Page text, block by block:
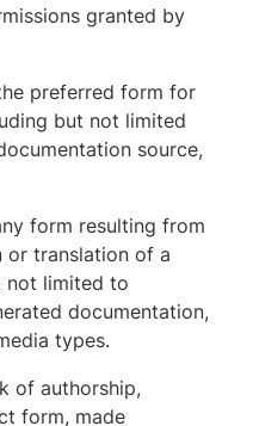
granted by
preferred form for
but not limited
source,
form resulting from
or translation of a
not limited to
documentation,
types.
of authorship,
form, made